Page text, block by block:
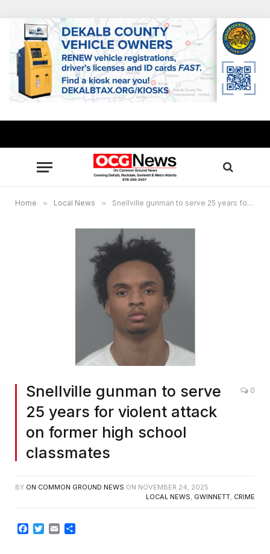
Home » Local News » Snellville gunman to serve 25 years for violent attack on former high school classmates
Snellville gunman to serve
25 years for violent attack
on former high school
classmates
0
BY ON COMMON GROUND NEWS ON NOVEMBER 24, 2025
LOCAL NEWS GWINNETT CRIME
Facebook
Twitter
Email